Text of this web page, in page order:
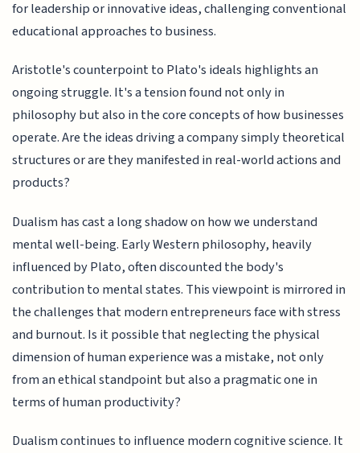
for leadership or innovative ideas, challenging conventional
educational approaches to business.
Aristotle's counterpoint to Plato's ideals highlights an
ongoing struggle. It's a tension found not only in
philosophy but also in the core concepts of how businesses
operate. Are the ideas driving a company simply theoretical
structures or are they manifested in real-world actions and
products?
Dualism has cast a long shadow on how we understand
mental well-being. Early Western philosophy, heavily
influenced by Plato, often discounted the body's
contribution to mental states. This viewpoint is mirrored in
the challenges that modern entrepreneurs face with stress
and burnout. Is it possible that neglecting the physical
dimension of human experience was a mistake, not only
from an ethical standpoint but also a pragmatic one in
terms of human productivity?
Dualism continues to influence modern cognitive science. It